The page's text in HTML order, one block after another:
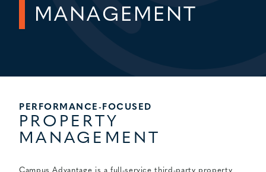
MANAGEMENT
PERFORMANCE-FOCUSED
PROPERTY
MANAGEMENT